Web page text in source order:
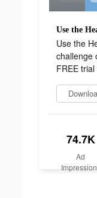
Use the
challenge
FREE
74.7K
Ad